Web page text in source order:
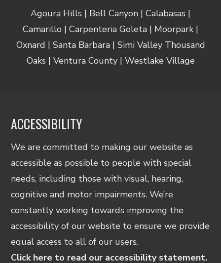
Agoura Hills | Bell Canyon | Calabasas |
Camarillo | Carpenteria Goleta | Moorpark |
Oxnard | Santa Barbara | Simi Valley Thousand
Oaks | Ventura County | Westlake Village
ACCESSIBILITY
We are committed to making our website as
accessible as possible to people with special
needs, including those with visual, hearing,
cognitive and motor impairments. We’re
constantly working towards improving the
accessibility of our website to ensure we provide
equal access to all of our users.
Click here to read our accessibility statement.